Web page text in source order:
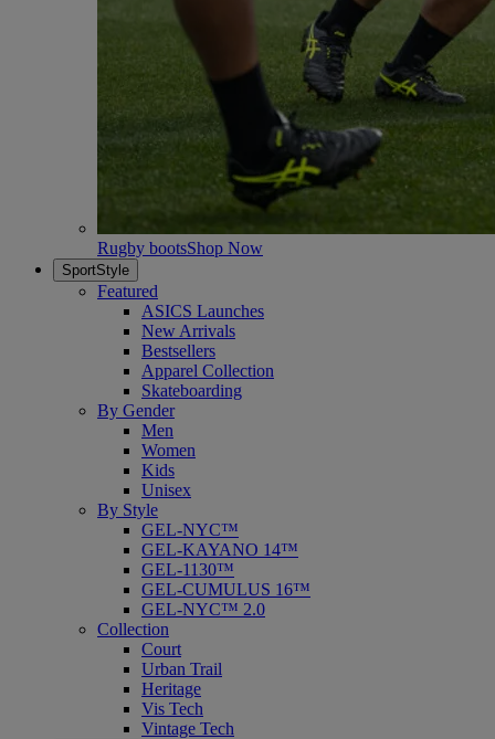
Rugby bootsShop Now
SportStyle
Featured
ASICS Launches
New Arrivals
Bestsellers
Apparel Collection
Skateboarding
By Gender
Men
Women
Kids
Unisex
By Style
GEL-NYC™
GEL-KAYANO 14™
GEL-1130™
GEL-CUMULUS 16™
GEL-NYC™ 2.0
Collection
Court
Urban Trail
Heritage
Vis Tech
Vintage Tech